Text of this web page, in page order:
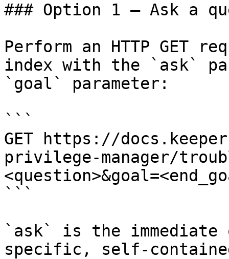
### Option 1 — Ask a
Perform an HTTP GET
index with the `ask`
`goal` parameter:
```
GET https://
privilege-manager/
```
`ask` is the
specific, self-